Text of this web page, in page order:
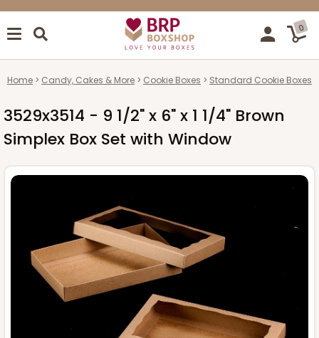
0
Home Candy, Cakes & More Cookie Boxes Standard Cookie Boxes
3529x3514 - 9 1/2" x 6" x 1 1/4" Brown
Simplex Box Set with Window